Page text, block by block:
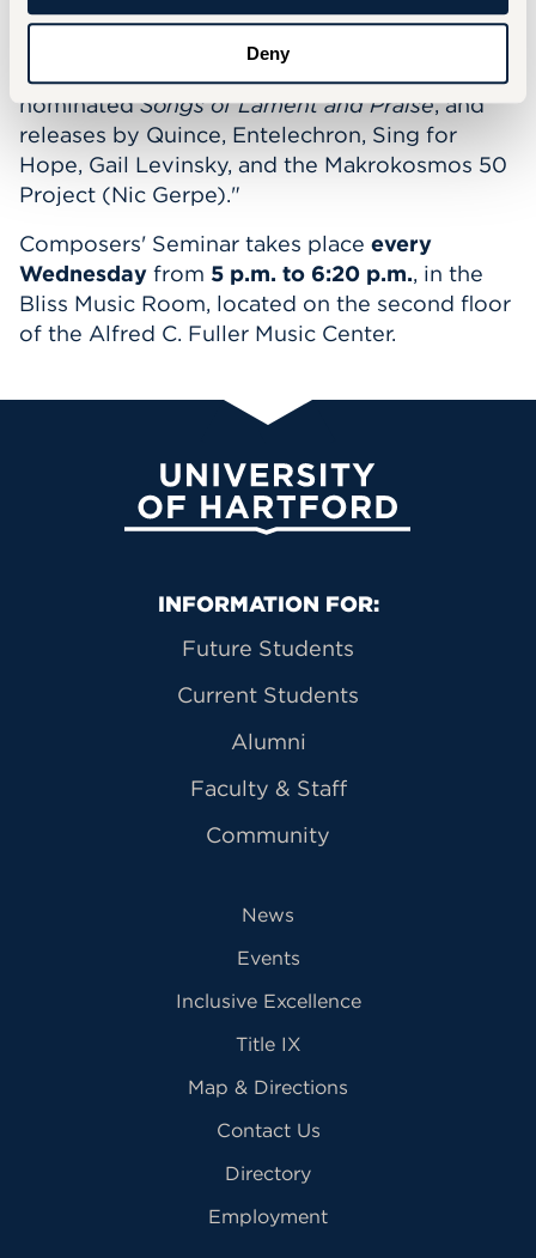
Deny
works are on AMP, Clarion, GPR, New
Dynamic, New Focus, Parma, Roven, and
Yarlung including Laura Strickling’s Grammy®
nominatedSongs of Lament and Praise, and
releases by Quince, Entelechron, Sing for
Hope, Gail Levinsky, and the Makrokosmos 50
Project (Nic Gerpe)."
Composers' Seminar takes place every
Wednesday from 5 p.m. to 6:20 p.m., in the
Bliss Music Room, located on the second floor
of the Alfred C. Fuller Music Center.
University of Hartford
Primary Footer Navigation
INFORMATION FOR:
Future Students
Current Students
Alumni
Faculty & Staff
Community
News
Events
Inclusive Excellence
Title IX
Map & Directions
Contact Us
Directory
Employment